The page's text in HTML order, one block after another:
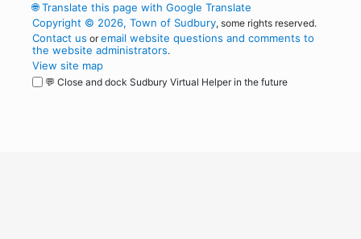
🌐Translate this page with Google Translate
Copyright © 2026, Town of Sudbury, some rights reserved.
Contact us oremail website questions and comments to
the website administrators.
View site map
💬 Close and dock Sudbury Virtual Helper in the future